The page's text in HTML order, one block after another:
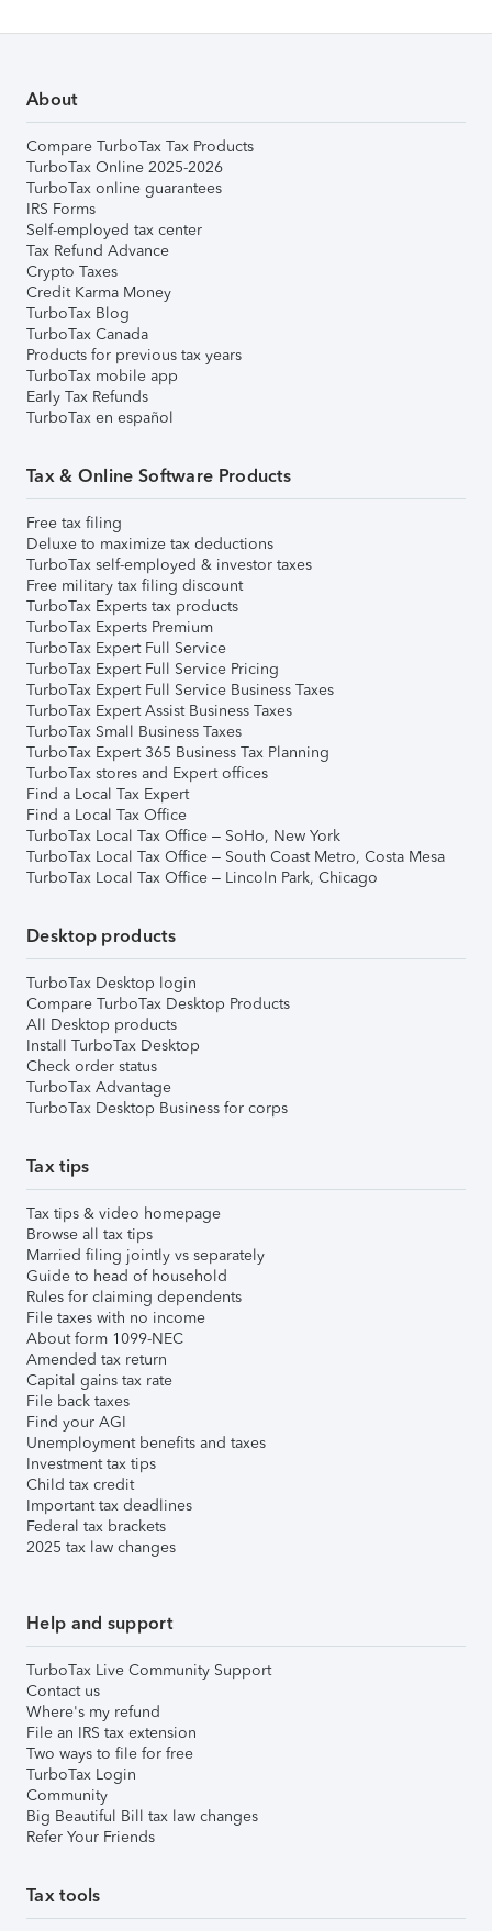
About
Compare TurboTax Tax Products
TurboTax Online 2025-2026
TurboTax online guarantees
IRS Forms
Self-employed tax center
Tax Refund Advance
Crypto Taxes
Credit Karma Money
TurboTax Blog
TurboTax Canada
Products for previous tax years
TurboTax mobile app
Early Tax Refunds
TurboTax en español
Tax & Online Software Products
Free tax filing
Deluxe to maximize tax deductions
TurboTax self-employed & investor taxes
Free military tax filing discount
TurboTax Experts tax products
TurboTax Experts Premium
TurboTax Expert Full Service
TurboTax Expert Full Service Pricing
TurboTax Expert Full Service Business Taxes
TurboTax Expert Assist Business Taxes
TurboTax Small Business Taxes
TurboTax Expert 365 Business Tax Planning
TurboTax stores and Expert offices
Find a Local Tax Expert
Find a Local Tax Office
TurboTax Local Tax Office – SoHo, New York
TurboTax Local Tax Office – South Coast Metro, Costa Mesa
TurboTax Local Tax Office – Lincoln Park, Chicago
Desktop products
TurboTax Desktop login
Compare TurboTax Desktop Products
All Desktop products
Install TurboTax Desktop
Check order status
TurboTax Advantage
TurboTax Desktop Business for corps
Tax tips
Tax tips & video homepage
Browse all tax tips
Married filing jointly vs separately
Guide to head of household
Rules for claiming dependents
File taxes with no income
About form 1099-NEC
Amended tax return
Capital gains tax rate
File back taxes
Find your AGI
Unemployment benefits and taxes
Investment tax tips
Child tax credit
Important tax deadlines
Federal tax brackets
2025 tax law changes
Help and support
TurboTax Live Community Support
Contact us
Where's my refund
File an IRS tax extension
Two ways to file for free
TurboTax Login
Community
Big Beautiful Bill tax law changes
Refer Your Friends
Tax tools